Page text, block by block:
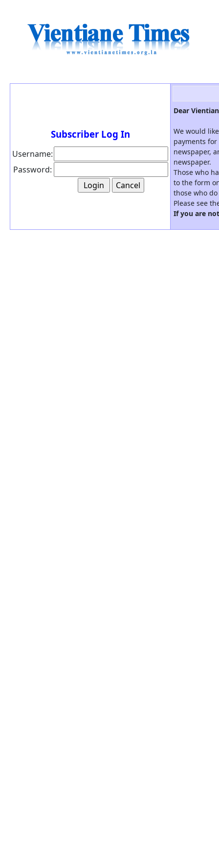
Subscriber Log In
Username:
Password:
Dear
We would
payments
newspaper,
newspaper.
Those who
to the form
those who
Please see
If you are